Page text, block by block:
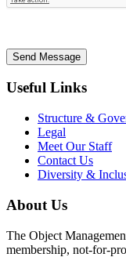
Send Message
Useful Links
Structure &
Legal
Meet Our Staff
Contact Us
Diversity &
About Us
The Object
membership, not-for-